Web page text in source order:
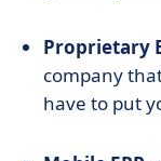
Proprietary
company
have to put